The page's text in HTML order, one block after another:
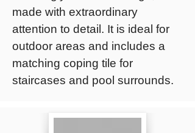
made with extraordinary
attention to detail. It is ideal for
outdoor areas and includes a
matching coping tile for
staircases and pool surrounds.